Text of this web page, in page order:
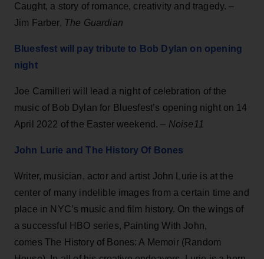
Caught, a story of romance, creativity and tragedy. –
Jim Farber, The Guardian
Bluesfest will pay tribute to Bob Dylan on opening
night
Joe Camilleri will lead a night of celebration of the
music of Bob Dylan for Bluesfest’s opening night on 14
April 2022 of the Easter weekend. – Noise11
John Lurie and The History Of Bones
Writer, musician, actor and artist John Lurie is at the
center of many indelible images from a certain time and
place in NYC’s music and film history. On the wings of
a successful HBO series, Painting With John,
comes The History of Bones: A Memoir (Random